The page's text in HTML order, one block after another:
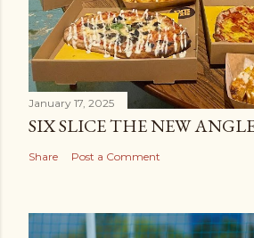
January 17, 2025
SIX SLICE THE NEW
Share Post a Comment